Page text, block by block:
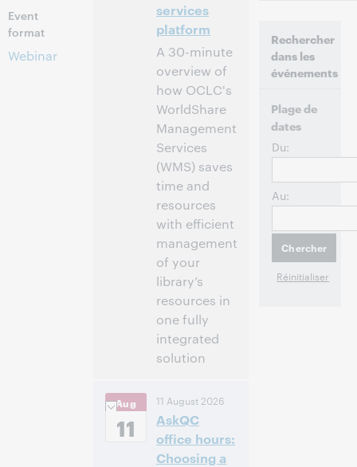
Event
format
Webinar
services
platform
A 30-minute
overview of
how OCLC's
WorldShare
Management
Services
(WMS) saves
time and
resources
with efficient
management
of your
library’s
resources in
one fully
integrated
solution
2:30 p.m. Eastern
Daylight Time,
North America [UTC
-4]
Aug
11
11 August 2026
AskQC
office hours:
Choosing a
Rechercher
dans les
événements
Plage de
dates
Du:
Au: